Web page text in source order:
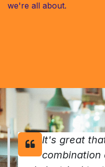
we're all about.
It's great
combination